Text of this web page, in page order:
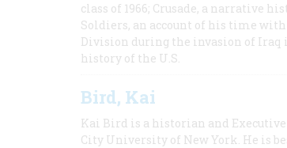
class of 1966; Crusade, a narrative
Soldiers, an account of his time with
Division during the invasion of Iraq
history of the U.S.
Bird, Kai
Kai Bird is a historian and
City University of New York. He is